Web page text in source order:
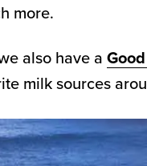
more.
also have a
milk sources